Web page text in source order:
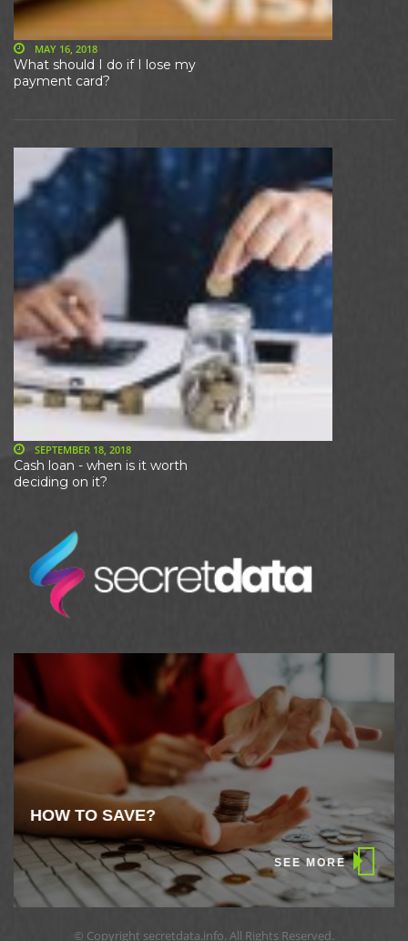
What should I do if I lose my
payment card?
MAY 16, 2018
Cash loan - when is it worth
deciding on it?
SEPTEMBER 18, 2018
HOW TO SAVE?
SEE MORE
© Copyright secretdata.info. All Rights Reserved.